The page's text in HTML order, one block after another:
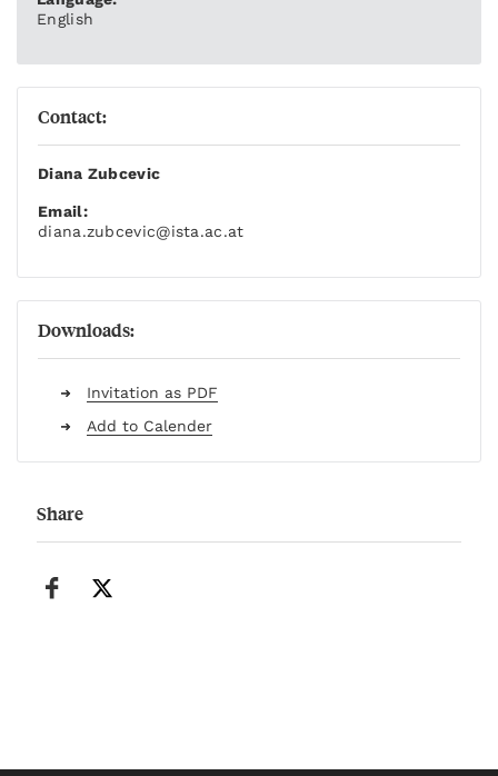
English
Contact:
Diana Zubcevic
Email:
diana.zubcevic@ista.ac.at
Downloads:
Invitation as PDF
Add to Calender
Share